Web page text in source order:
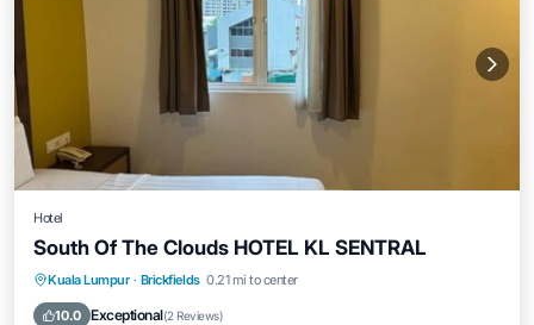
Hotel
South Of The Clouds HOTEL KL SENTRAL
Kuala Lumpur · Brickfields 0.21 mi to center
10.0 Exceptional(2 Reviews)
Kitchen Air Conditioner
Child Friendly